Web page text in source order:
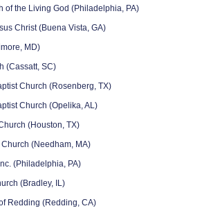
of the Living God (Philadelphia, PA)
Christ (Buena Vista, GA)
MD)
(Cassatt, SC)
Church (Rosenberg, TX)
Church (Opelika, AL)
(Houston, TX)
(Needham, MA)
(Philadelphia, PA)
(Bradley, IL)
Redding (Redding, CA)